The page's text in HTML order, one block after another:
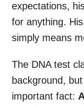
expectations,
for anything.
simply means
The DNA test
background,
important fact: